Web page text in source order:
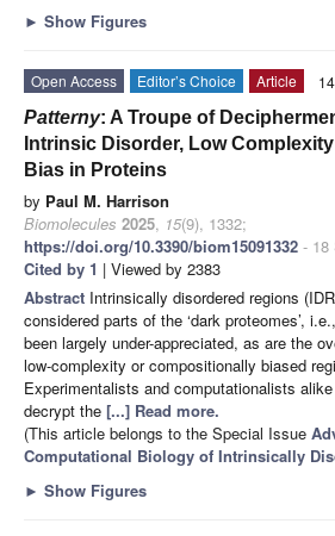
► Show Figures
Open Access Editor’s Choice
Article
Patterny: A Troupe of
Intrinsic Disorder, Low
Bias in Proteins
by Paul M. Harrison
Biomolecules 2025, 15(9), 1332;
https://doi.org/10.3390/biom15091332 - 18
Cited by 1 | Viewed by 2383
Abstract Intrinsically disordered regions
considered parts of the ‘dark proteomes’,
been largely under-appreciated, as are the
low-complexity or compositionally biased
Experimentalists and computationalists
decrypt the [...] Read more.
(This article belongs to the Special Issue
Computational Biology of Intrinsically
► Show Figures